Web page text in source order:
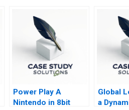
Power Play A
Nintendo in 8bit
Global
a